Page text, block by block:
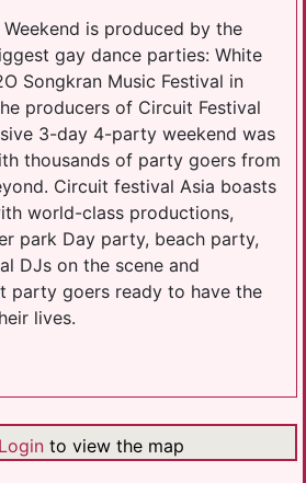
is produced by the
gay dance parties: White
Songkran Music Festival in
producers of Circuit Festival
3-day 4-party weekend was
thousands of party goers from
Circuit festival Asia boasts
world-class productions,
park Day party, beach party,
DJs on the scene and
party goers ready to have the
lives.
Login to view the map